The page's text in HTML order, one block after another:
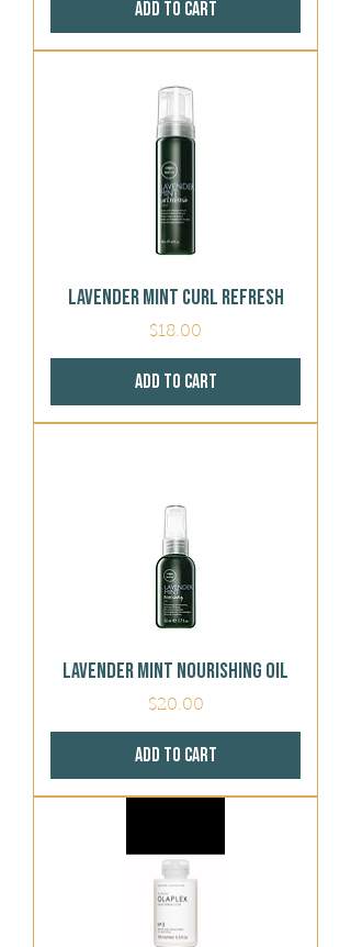
Add to Cart
Lavender Mint Curl Refresh
Price
$18.00
Add to Cart
Lavender Mint Nourishing Oil
Price
$20.00
Add to Cart